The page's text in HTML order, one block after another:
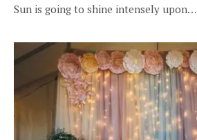
Sun is going to shine intensely upon…